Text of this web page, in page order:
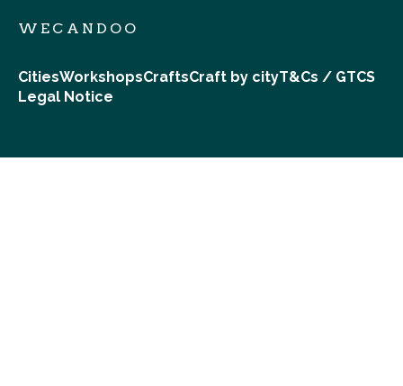
WECANDOO
CitiesWorkshopsCraftsCraft by cityT&Cs / GTCS
Legal Notice